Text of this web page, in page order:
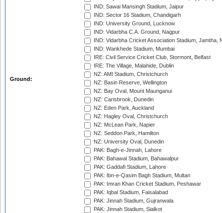
Ground:
IND: Sawai Mansingh Stadium, Jaipur
IND: Sector 16 Stadium, Chandigarh
IND: University Ground, Lucknow
IND: Vidarbha C.A. Ground, Nagpur
IND: Vidarbha Cricket Association Stadium, Jamtha,
IND: Wankhede Stadium, Mumbai
IRE: Civil Service Cricket Club, Stormont, Belfast
IRE: The Village, Malahide, Dublin
NZ: AMI Stadium, Christchurch
NZ: Basin Reserve, Wellington
NZ: Bay Oval, Mount Maunganui
NZ: Carisbrook, Dunedin
NZ: Eden Park, Auckland
NZ: Hagley Oval, Christchurch
NZ: McLean Park, Napier
NZ: Seddon Park, Hamilton
NZ: University Oval, Dunedin
PAK: Bagh-e-Jinnah, Lahore
PAK: Bahawal Stadium, Bahawalpur
PAK: Gaddafi Stadium, Lahore
PAK: Ibn-e-Qasim Bagh Stadium, Multan
PAK: Imran Khan Cricket Stadium, Peshawar
PAK: Iqbal Stadium, Faisalabad
PAK: Jinnah Stadium, Gujranwala
PAK: Jinnah Stadium, Sialkot